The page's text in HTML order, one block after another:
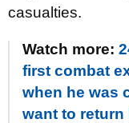
casualties.
Watch more:
first combat
when he was
want to return